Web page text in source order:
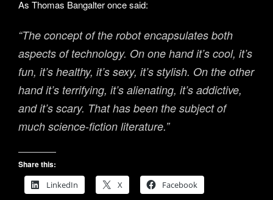
As Thomas Bangalter once said:
“The concept of the robot encapsulates both
aspects of technology. On one hand it’s cool, it’s
fun, it’s healthy, it’s sexy, it’s stylish. On the other
hand it’s terrifying, it’s alienating, it’s addictive,
and it’s scary. That has been the subject of
much science-fiction literature.”
Share this:
LinkedIn
X Facebook